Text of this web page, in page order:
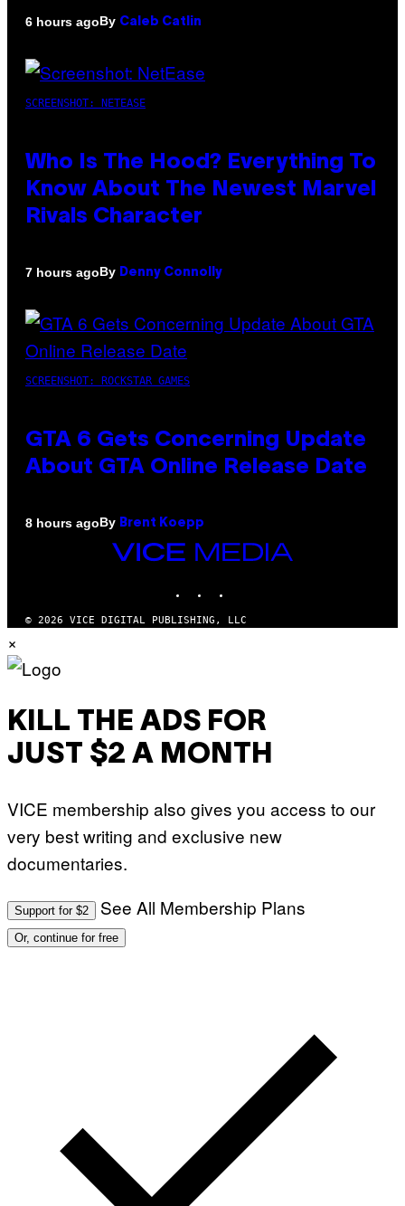
6 hours agoBy Caleb Catlin
SCREENSHOT: NETEASE
Who Is The Hood? Everything To
Know About The Newest Marvel
Rivals Character
7 hours agoBy Denny Connolly
SCREENSHOT: ROCKSTAR GAMES
GTA 6 Gets Concerning Update
About GTA Online Release Date
8 hours agoBy Brent Koepp
VICE
MEDIA
© 2026 VICE DIGITAL PUBLISHING, LLC
×
KILL THE ADS FOR
JUST $2 A MONTH
VICE membership also gives you access to our
very best writing and exclusive new
documentaries.
Support for $2 See All Membership Plans
Or, continue for free